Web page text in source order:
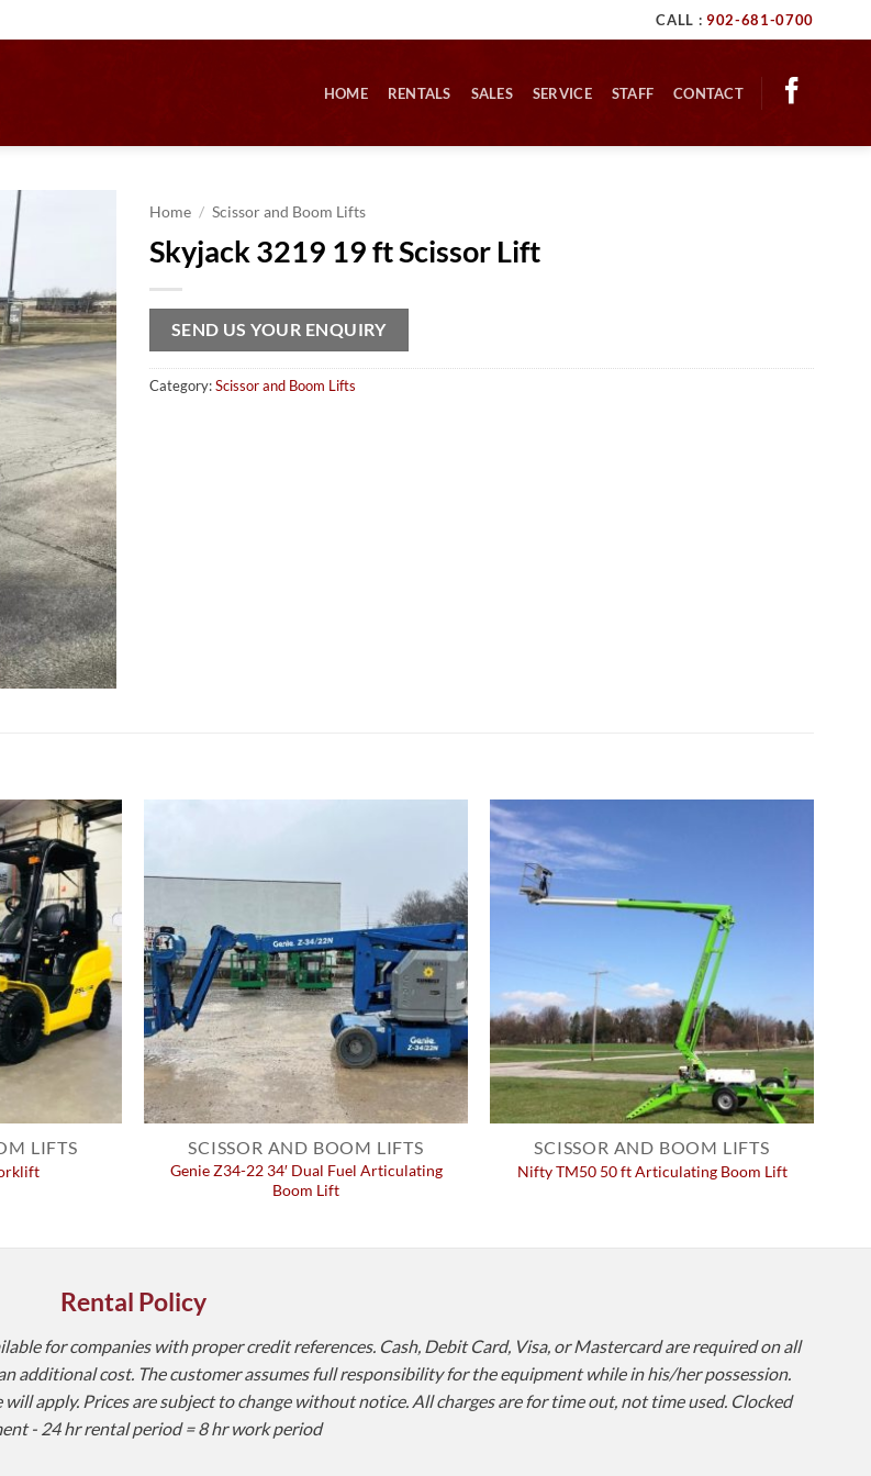
CALL :902-681-0700
HOME RENTALS SALES SERVICE STAFF CONTACT
Home / Scissor and Boom Lifts
Skyjack 3219 19 ft Scissor Lift
SEND US YOUR ENQUIRY
Category:Scissor and Boom Lifts
LIFTS SCISSOR AND BOOM LIFTS
Genie Z34-22 34′ Dual Fuel Articulating
Boom Lift
SCISSOR AND BOOM LIFTS
Nifty TM50 50 ft Articulating Boom Lift
Rental Policy
for companies with proper credit references. Cash, Debit Card, Visa, or Mastercard are required on all
additional cost. The customer assumes full responsibility for the equipment while in his/her possession.
apply. Prices are subject to change without notice. All charges are for time out, not time used. Clocked
- 24 hr rental period = 8 hr work period